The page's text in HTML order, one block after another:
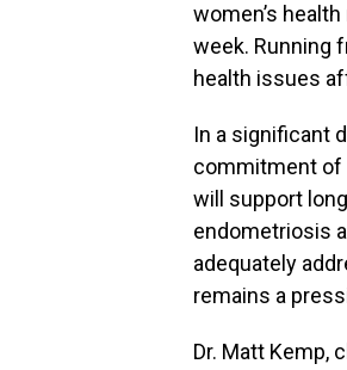
women’s
week. Running
health issues
In a significant
commitment of
will support
endometriosis
adequately
remains a
Dr. Matt Kemp,